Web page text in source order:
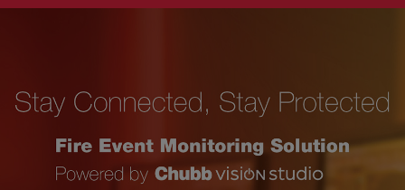
EUROPE
Austria
Belgium